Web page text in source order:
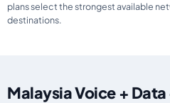
plans select the strongest available
destinations.
Malaysia Voice + Data